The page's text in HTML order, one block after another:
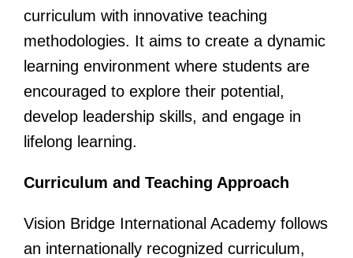
curriculum with innovative teaching
methodologies. It aims to create a dynamic
learning environment where students are
encouraged to explore their potential,
develop leadership skills, and engage in
lifelong learning.
Curriculum and Teaching Approach
Vision Bridge International Academy follows
an internationally recognized curriculum,